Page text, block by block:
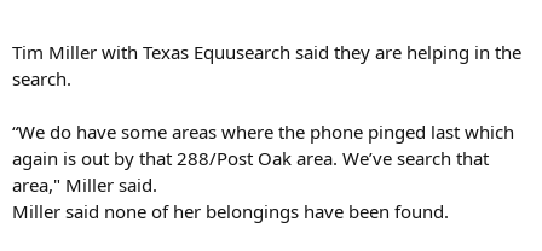
Tim Miller with Texas Equusearch said they are helping in the
search.
“We do have some areas where the phone pinged last which
again is out by that 288/Post Oak area. We’ve search that
area," Miller said.
Miller said none of her belongings have been found.